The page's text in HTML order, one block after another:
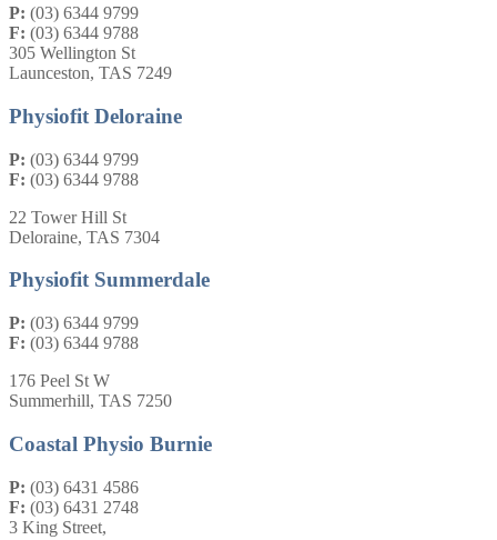
P: (03) 6344 9799
F: (03) 6344 9788
305 Wellington St
Launceston, TAS 7249
Physiofit Deloraine
P: (03) 6344 9799
F: (03) 6344 9788
22 Tower Hill St
Deloraine, TAS 7304
Physiofit Summerdale
P: (03) 6344 9799
F: (03) 6344 9788
176 Peel St W
Summerhill, TAS 7250
Coastal Physio Burnie
P: (03) 6431 4586
F: (03) 6431 2748
3 King Street,